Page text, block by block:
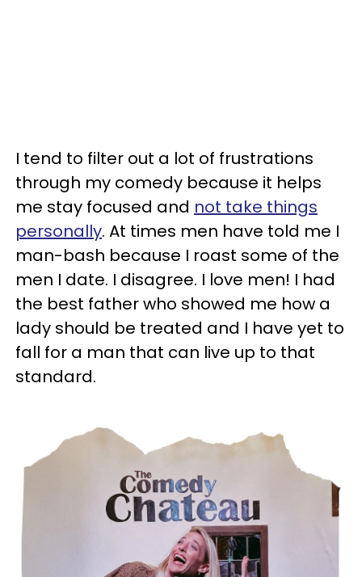
I tend to filter out a lot of frustrations
through my comedy because it helps
me stay focused and not take things
personally. At times men have told me I
man-bash because I roast some of the
men I date. I disagree. I love men! I had
the best father who showed me how a
lady should be treated and I have yet to
fall for a man that can live up to that
standard.